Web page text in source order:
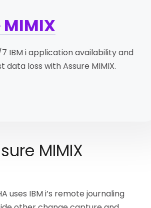
IBM i application availability and
loss with Assure MIMIX.
MIMIX
uses IBM i’s remote journaling